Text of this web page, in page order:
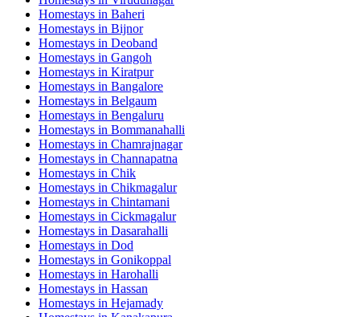
Homestays in Baheri
Homestays in Bijnor
Homestays in Deoband
Homestays in Gangoh
Homestays in Kiratpur
Homestays in Bangalore
Homestays in Belgaum
Homestays in Bengaluru
Homestays in Bommanahalli
Homestays in Chamrajnagar
Homestays in Channapatna
Homestays in Chik
Homestays in Chikmagalur
Homestays in Chintamani
Homestays in Cickmagalur
Homestays in Dasarahalli
Homestays in Dod
Homestays in Gonikoppal
Homestays in Harohalli
Homestays in Hassan
Homestays in Hejamady